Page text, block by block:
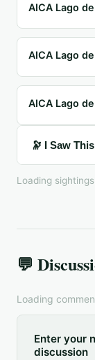
AICA Lago
AICA Lago
AICA Lago
🔭 I Saw
Loading
💬
Loading
Enter your
discussion